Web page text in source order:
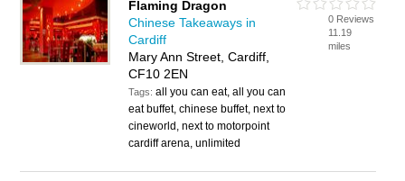
Flaming Dragon
Chinese Takeaways in
Cardiff
Mary Ann Street, Cardiff,
CF10 2EN
Tags:all you can eat, all you can
eat buffet, chinese buffet, next to
cineworld, next to motorpoint
cardiff arena, unlimited
0 Reviews
11.19
miles